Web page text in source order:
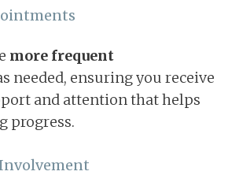
more frequent
needed, ensuring you receive
and attention that helps
progress.